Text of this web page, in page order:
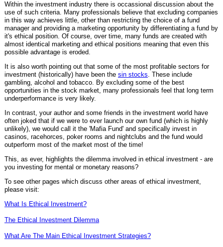
Within the investment industry there is occassional discussion about the
use of such criteria. Many professionals believe that excluding companies
in this way achieves little, other than restricting the choice of a fund
manager and providing a marketing opportunity by differentiating a fund by
it's ethical position. Of course, over time, many funds are created with
almost identical marketing and ethical positions meaning that even this
possible advantage is eroded.
It is also worth pointing out that some of the most profitable sectors for
investment (historically) have been the sin stocks. These include
gambling, alcohol and tobacco. By excluding some of the best
opportunities in the stock market, many professionals feel that long term
underperformance is very likely.
In contrast, your author and some friends in the investment world have
often joked that if we were to ever launch our own fund (which is highly
unlikely), we would call it the 'Mafia Fund' and specifically invest in
casinos, racehorces, poker rooms and nightclubs and the fund would
outperform most of the market most of the time!
This, as ever, highlights the dilemma involved in ethical investment - are
you investing for mental or monetary reasons?
To see other pages which discuss other areas of ethical investment,
please visit:
What Is Ethical Investment?
The Ethical Investment Dilemma
What Are The Main Ethical Investment Strategies?